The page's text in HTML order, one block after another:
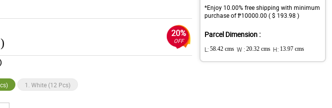
20%
OFF
1. White (12 Pcs)
*Enjoy 10.00% free shipping with minimum
purchase of ₱10000.00 ( $ 193.98 )
Parcel Dimension :
L: 58.42 cms W : 20.32 cms H: 13.97 cms